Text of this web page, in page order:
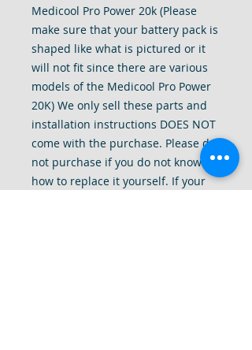
Medicool Pro Power 20k (Please
make sure that your battery pack is
shaped like what is pictured or it
will not fit since there are various
models of the Medicool Pro Power
20K) We only sell these parts and
installation instructions DOES NOT
come with the purchase. Please do
not purchase if you do not know
how to replace it yourself. If your